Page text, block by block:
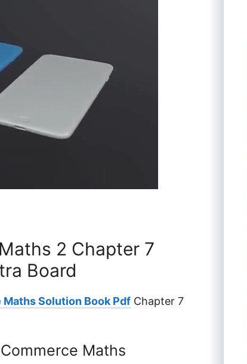
2 Chapter 7
Board
Maths Solution Book Pdf Chapter 7
Maths